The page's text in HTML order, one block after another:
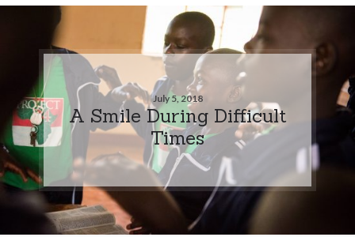
July 5, 2018
A Smile During Difficult
Times